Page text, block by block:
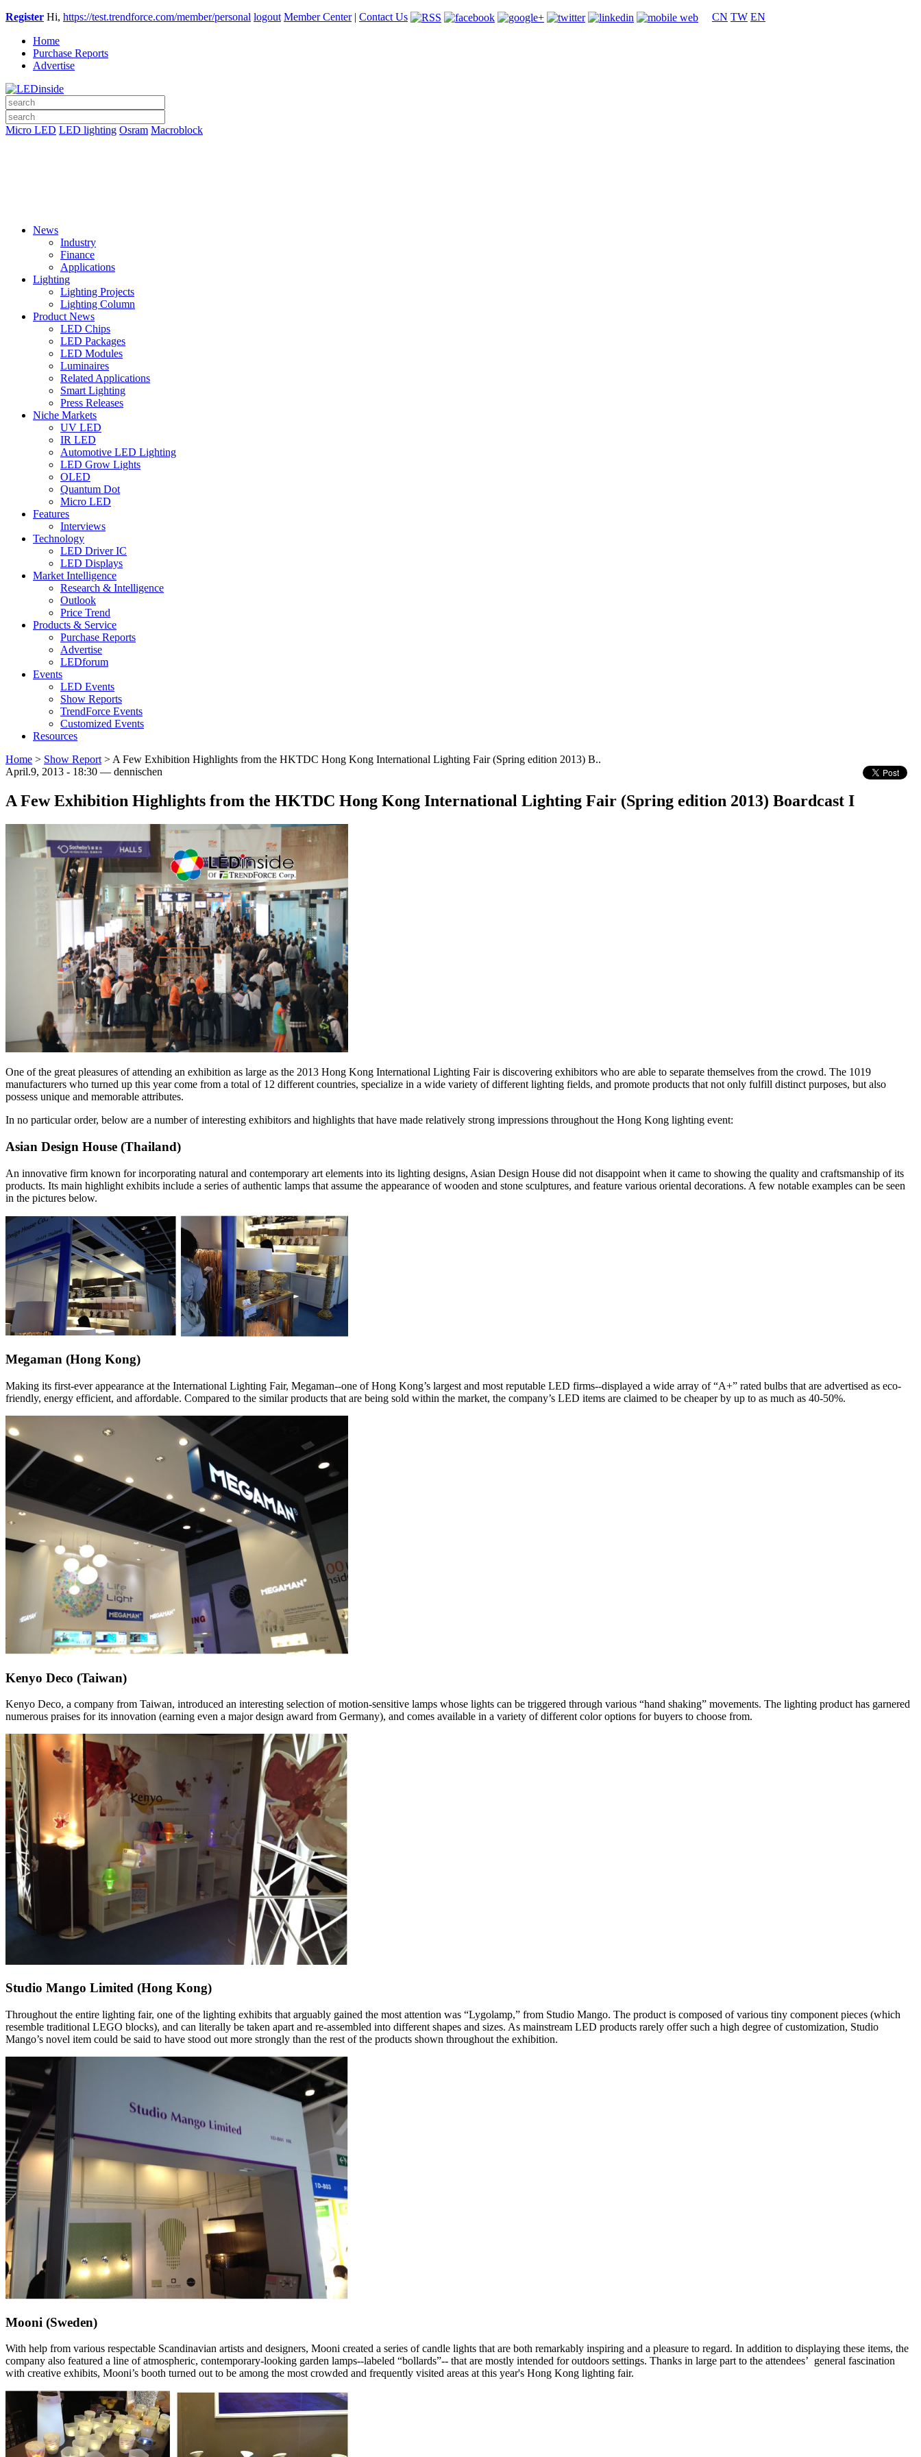
Register Hi, https://test.trendforce.com/member/personal logout Member Center| Contact Us CN TW EN
Home
Purchase Reports
Advertise
Micro LED LED lighting Osram Macroblock
News
Industry
Finance
Applications
Lighting
Lighting Projects
Lighting Column
Product News
LED Chips
LED Packages
LED Modules
Luminaires
Related Applications
Smart Lighting
Press Releases
Niche Markets
UV LED
IR LED
Automotive LED Lighting
LED Grow Lights
OLED
Quantum Dot
Micro LED
Features
Interviews
Technology
LED Driver IC
LED Displays
Market Intelligence
Research & Intelligence
Outlook
Price Trend
Products & Service
Purchase Reports
Advertise
LEDforum
Events
LED Events
Show Reports
TrendForce Events
Customized Events
Resources
Home > Show Report > A Few Exhibition Highlights from the HKTDC Hong Kong International Lighting Fair (Spring edition 2013) B..
April.9, 2013 - 18:30 — dennischen
A Few Exhibition Highlights from the HKTDC Hong Kong International Lighting Fair (Spring edition 2013) Boardcast I
One of the great pleasures of attending an exhibition as large as the 2013 Hong Kong International Lighting Fair is discovering exhibitors who are able to separate themselves from the crowd. The 1019
manufacturers who turned up this year come from a total of 12 different countries, specialize in a wide variety of different lighting fields, and promote products that not only fulfill distinct purposes, but also
possess unique and memorable attributes.
In no particular order, below are a number of interesting exhibitors and highlights that have made relatively strong impressions throughout the Hong Kong lighting event:
Asian Design House (Thailand)
An innovative firm known for incorporating natural and contemporary art elements into its lighting designs, Asian Design House did not disappoint when it came to showing the quality and craftsmanship of its
products. Its main highlight exhibits include a series of authentic lamps that assume the appearance of wooden and stone sculptures, and feature various oriental decorations. A few notable examples can be seen
in the pictures below.
Megaman (Hong Kong)
Making its first-ever appearance at the International Lighting Fair, Megaman--one of Hong Kong’s largest and most reputable LED firms--displayed a wide array of “A+” rated bulbs that are advertised as eco-
friendly, energy efficient, and affordable. Compared to the similar products that are being sold within the market, the company’s LED items are claimed to be cheaper by up to as much as 40-50%.
Kenyo Deco (Taiwan)
Kenyo Deco, a company from Taiwan, introduced an interesting selection of motion-sensitive lamps whose lights can be triggered through various “hand shaking” movements. The lighting product has garnered
numerous praises for its innovation (earning even a major design award from Germany), and comes available in a variety of different color options for buyers to choose from.
Studio Mango Limited (Hong Kong)
Throughout the entire lighting fair, one of the lighting exhibits that arguably gained the most attention was “Lygolamp,” from Studio Mango. The product is composed of various tiny component pieces (which
resemble traditional LEGO blocks), and can literally be taken apart and re-assembled into different shapes and sizes. As mainstream LED products rarely offer such a high degree of customization, Studio
Mango’s novel item could be said to have stood out more strongly than the rest of the products shown throughout the exhibition.
Mooni (Sweden)
With help from various respectable Scandinavian artists and designers, Mooni created a series of candle lights that are both remarkably inspiring and a pleasure to regard. In addition to displaying these items, the
company also featured a line of atmospheric, contemporary-looking garden lamps--labeled “bollards”-- that are mostly intended for outdoors settings. Thanks in large part to the attendees’ general fascination
with creative exhibits, Mooni’s booth turned out to be among the most crowded and frequently visited areas at this year's Hong Kong lighting fair.